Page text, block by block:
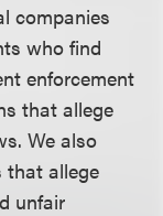
companies
who find
enforcement
that allege
We also
that allege
unfair